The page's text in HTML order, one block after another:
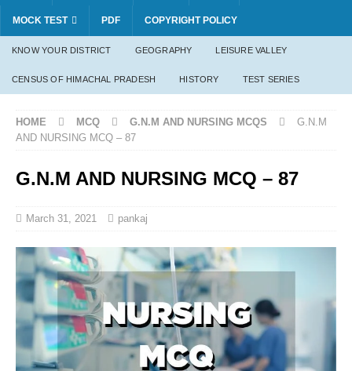
MOCK TEST PDF COPYRIGHT POLICY
KNOW YOUR DISTRICT GEOGRAPHY LEISURE VALLEY
CENSUS OF HIMACHAL PRADESH HISTORY TEST SERIES
HOME MCQ G.N.M AND NURSING MCQS
G.N.M
AND NURSING MCQ – 87
G.N.M AND NURSING MCQ – 87
March 31, 2021 pankaj